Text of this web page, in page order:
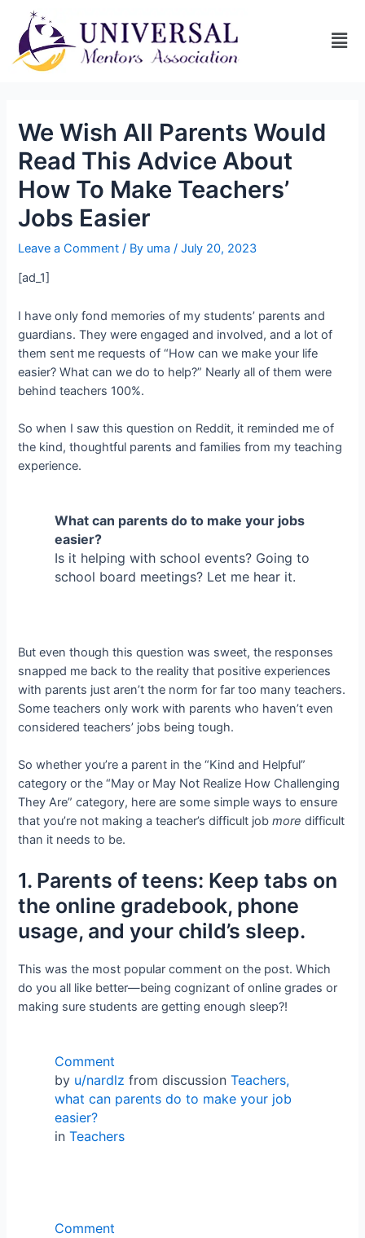
We Wish All Parents Would
Read This Advice About
How To Make Teachers’
Jobs Easier
Leave a Comment / By uma/July 20, 2023
[ad_1]
I have only fond memories of my students’ parents and
guardians. They were engaged and involved, and a lot of
them sent me requests of “How can we make your life
easier? What can we do to help?” Nearly all of them were
behind teachers 100%.
So when I saw this question on Reddit, it reminded me of
the kind, thoughtful parents and families from my teaching
experience.
What can parents do to make your jobs
easier?
Is it helping with school events? Going to
school board meetings? Let me hear it.
But even though this question was sweet, the responses
snapped me back to the reality that positive experiences
with parents just aren’t the norm for far too many teachers.
Some teachers only work with parents who haven’t even
considered teachers’ jobs being tough.
So whether you’re a parent in the “Kind and Helpful”
category or the “May or May Not Realize How Challenging
They Are” category, here are some simple ways to ensure
that you’re not making a teacher’s difficult jobmore difficult
than it needs to be.
1. Parents of teens: Keep tabs on
the online gradebook, phone
usage, and your child’s sleep.
This was the most popular comment on the post. Which
do you all like better—being cognizant of online grades or
making sure students are getting enough sleep?!
Comment
by u/nardlz from discussion Teachers,
what can parents do to make your job
easier?
in Teachers
Comment